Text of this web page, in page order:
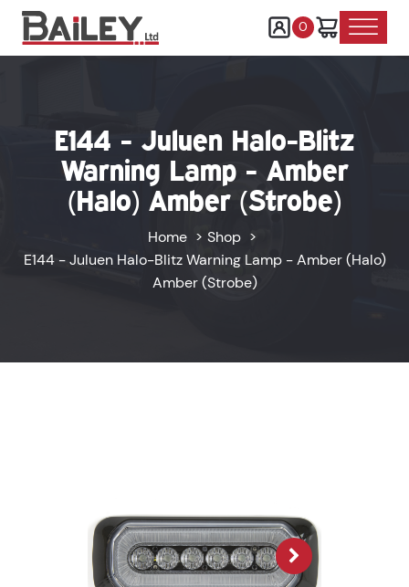
0
E144 - Juluen Halo-Blitz
Warning Lamp - Amber
(Halo) Amber (Strobe)
Home
Shop
E144 - Juluen Halo-Blitz Warning Lamp - Amber (Halo)
Amber (Strobe)